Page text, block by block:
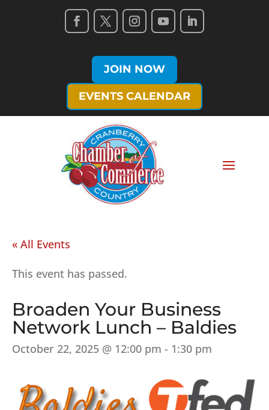
JOIN NOW
EVENTS CALENDAR
« All Events
This event has passed.
Broaden Your Business
Network Lunch – Baldies
October 22, 2025 @ 12:00 pm - 1:30 pm